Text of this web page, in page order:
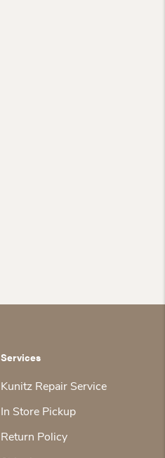
Services
Kunitz Repair Service
In Store Pickup
Return Policy